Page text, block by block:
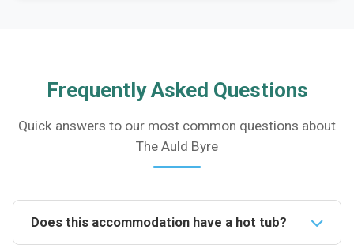
Frequently Asked Questions
Quick answers to our most common questions about
The Auld Byre
Does this accommodation have a hot tub?